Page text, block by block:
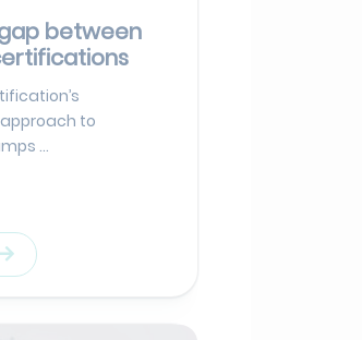
between
approach to
...